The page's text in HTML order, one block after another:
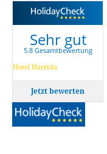
Sehr gut
5.8 Gesamtbewertung
Hotel Harrida
Jetzt bewerten